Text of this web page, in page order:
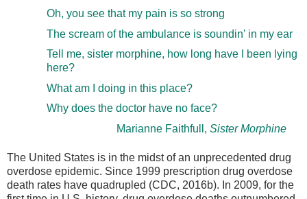
Oh, you see that my pain is so strong
The scream of the ambulance is soundin’ in my ear
Tell me, sister morphine, how long have I been lying
here?
What am I doing in this place?
Why does the doctor have no face?
Marianne Faithfull, Sister Morphine
The United States is in the midst of an unprecedented drug
overdose epidemic. Since 1999 prescription drug overdose
death rates have quadrupled (CDC, 2016b). In 2009, for the